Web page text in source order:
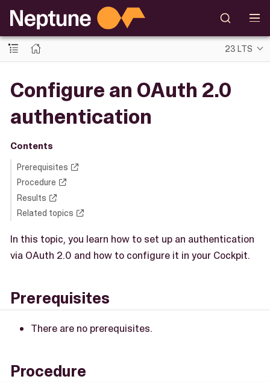
23 LTS
Configure an OAuth 2.0
authentication
Contents
Prerequisites
Procedure
Results
Related topics
In this topic, you learn how to set up an authentication
via OAuth 2.0 and how to configure it in your Cockpit.
Prerequisites
There are no prerequisites.
Procedure